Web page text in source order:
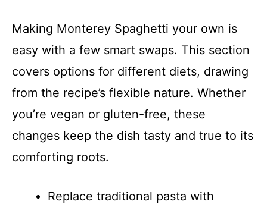
Making Monterey Spaghetti your own is
easy with a few smart swaps. This section
covers options for different diets, drawing
from the recipe’s flexible nature. Whether
you’re vegan or gluten-free, these
changes keep the dish tasty and true to its
comforting roots.
Replace traditional pasta with